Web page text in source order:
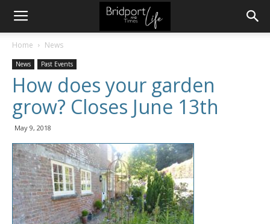
Home News
News Past Events
How does your garden
grow? Closes June 13th
May 9, 2018